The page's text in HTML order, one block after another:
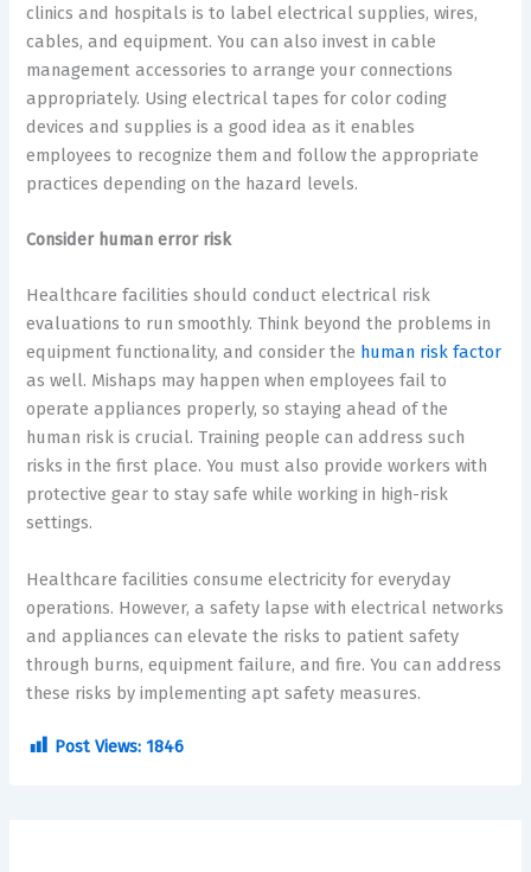
clinics and hospitals is to label electrical supplies, wires,
cables, and equipment. You can also invest in cable
management accessories to arrange your connections
appropriately. Using electrical tapes for color coding
devices and supplies is a good idea as it enables
employees to recognize them and follow the appropriate
practices depending on the hazard levels.
Consider human error risk
Healthcare facilities should conduct electrical risk
evaluations to run smoothly. Think beyond the problems in
equipment functionality, and consider the human risk factor
as well. Mishaps may happen when employees fail to
operate appliances properly, so staying ahead of the
human risk is crucial. Training people can address such
risks in the first place. You must also provide workers with
protective gear to stay safe while working in high-risk
settings.
Healthcare facilities consume electricity for everyday
operations. However, a safety lapse with electrical networks
and appliances can elevate the risks to patient safety
through burns, equipment failure, and fire. You can address
these risks by implementing apt safety measures.
Post Views: 1846